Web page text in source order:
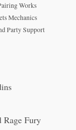
Works
Mechanics
Party Support
Rage Fury